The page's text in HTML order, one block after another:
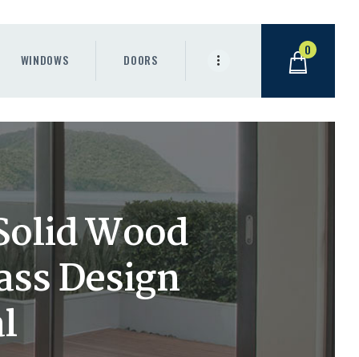
WINDOWS DOORS
0
Wood
Design